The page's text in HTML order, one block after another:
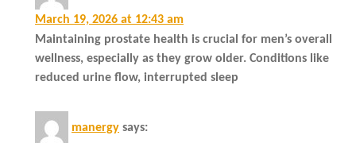
March 19, 2026 at 12:43 am
Maintaining prostate health is crucial for men’s overall
wellness, especially as they grow older. Conditions like
reduced urine flow, interrupted sleep
manergy says: